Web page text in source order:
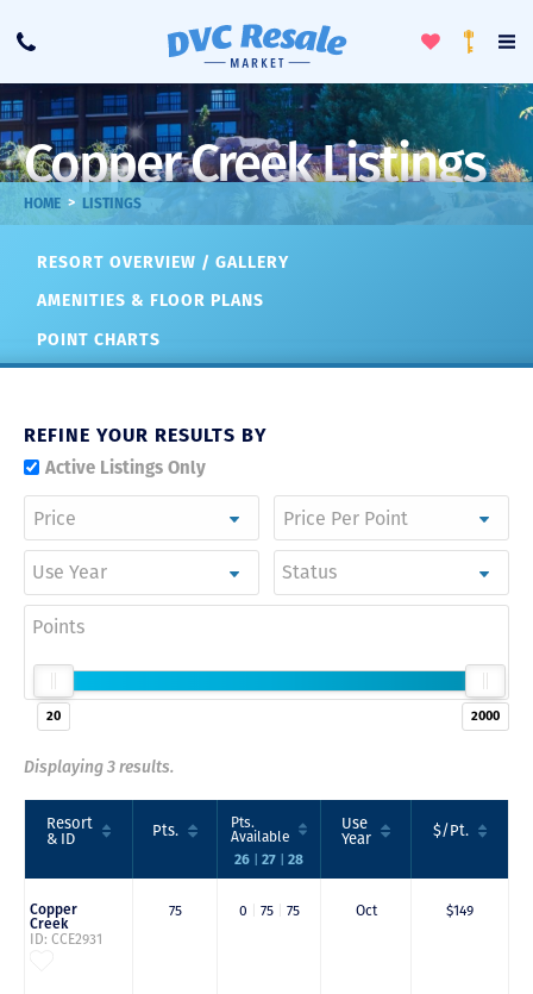
Call
ToggleLoyalty
Copper Creek Listings
HOME > LISTINGS
RESORT OVERVIEW / GALLERY
AMENITIES & FLOOR PLANS
POINT CHARTS
REFINE YOUR RESULTS BY
Active Listings Only
Use Year Status
Points
20 2000
Displaying 3 results.
Resort
& ID
Pts.
Pts.
Available
Use
Year
$/Pt.
26 27 28
Copper
Creek
ID: CCE2931
75 0 75 75 Oct $149